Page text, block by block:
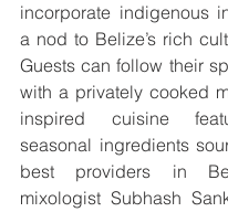
incorporate indigenous
a nod to Belize’s rich
Guests can follow their
with a privately cooked
inspired cuisine
seasonal ingredients
best providers in
mixologist Subhash